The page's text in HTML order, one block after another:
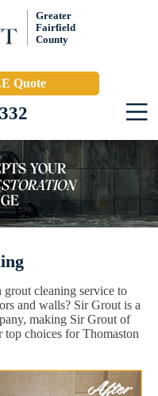
Greater
Fairfield
County
Quote
cleaning service to
and walls? Sir Grout is a
making Sir Grout of
choices for Thomaston